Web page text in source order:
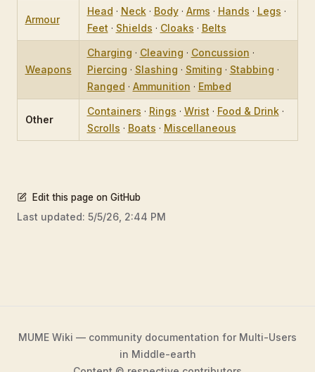
Armour
Head · Neck· Body· Arms · Hands · Legs ·
Feet · Shields · Cloaks · Belts
Weapons
Charging · Cleaving · Concussion ·
Piercing · Slashing · Smiting · Stabbing ·
Ranged · Ammunition · Embed
Other
Containers · Rings · Wrist · Food & Drink·
Scrolls · Boats · Miscellaneous
Edit this page on GitHub
Last updated: 5/5/26, 2:44 PM
MUME Wiki — community documentation for Multi-Users
in Middle-earth